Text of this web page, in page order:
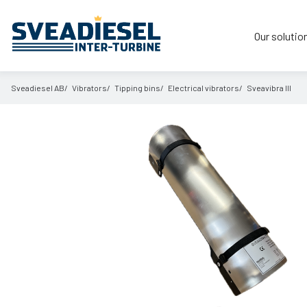
Our
Sveadiesel AB Vibrators Tipping bins Electrical vibrators Sveavibra III